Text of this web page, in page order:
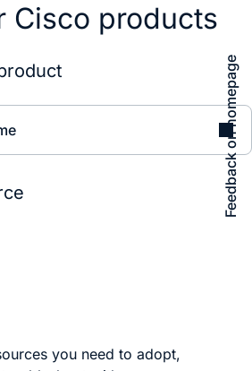
Feedback on homepage
Cisco products
you need to adopt,